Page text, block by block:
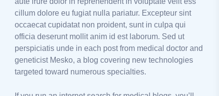
cillum dolore eu fugiat nulla pariatur. Excepteur sint
occaecat cupidatat non proident, sunt in culpa qui
officia deserunt mollit anim id est laborum. Sed ut
perspiciatis unde in each post from medical doctor and
geneticist Mesko, a blog covering new technologies
targeted toward numerous specialties.